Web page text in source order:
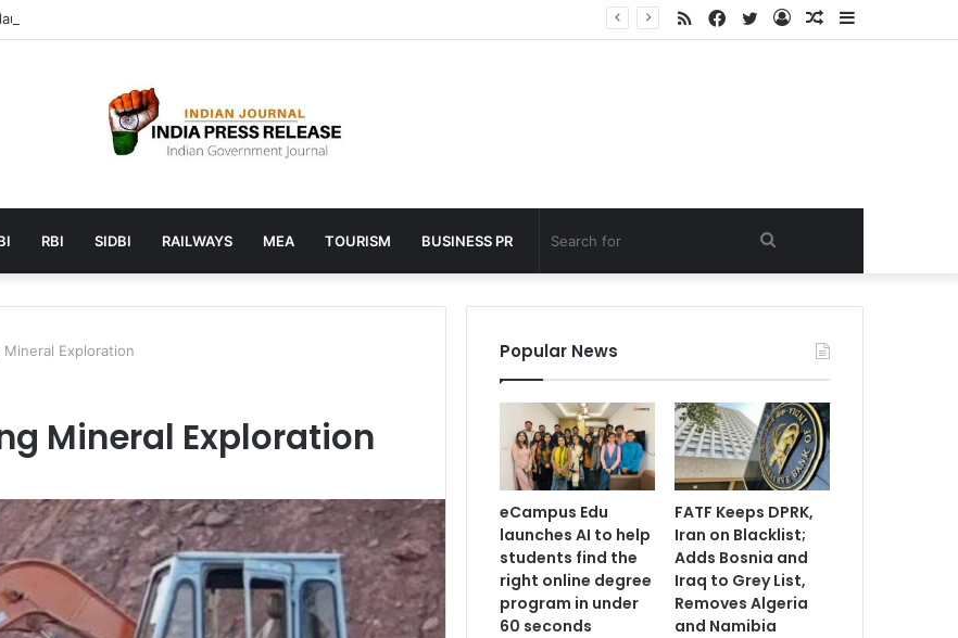
AI to help students find the right online degree program in under 60 seconds Sidebar
Random
Log
Twitter
Facebook
RSS
RBI SIDBI RAILWAYS MEA TOURISM BUSINESS PR Search
for
Exploration
Mineral Exploration
Popular News
eCampus Edu
launches AI to help
students find the
right online degree
program in under
60 seconds
FATF Keeps DPRK,
Iran on Blacklist;
Adds Bosnia and
Iraq to Grey List,
Removes Algeria
and Namibia